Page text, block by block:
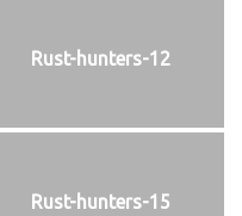
Rust-hunters-12
Rust-hunters-15